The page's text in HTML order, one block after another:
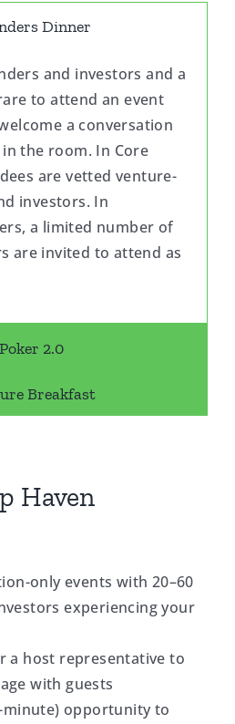
Dinner
and investors and a
to attend an event
a conversation
the room. In Core
are vetted venture-
investors. In
a limited number of
are invited to attend as
Poker 2.0
Breakfast
Haven
only events with 20–60
experiencing your
a host representative to
with guests
minute) opportunity to